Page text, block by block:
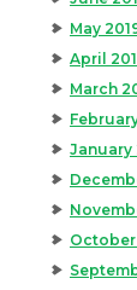
May
April
March
January
October